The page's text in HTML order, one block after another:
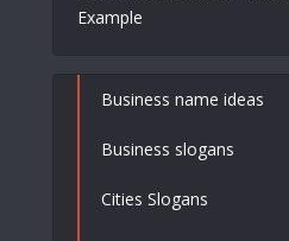
Example
Business name ideas
Business slogans
Cities Slogans